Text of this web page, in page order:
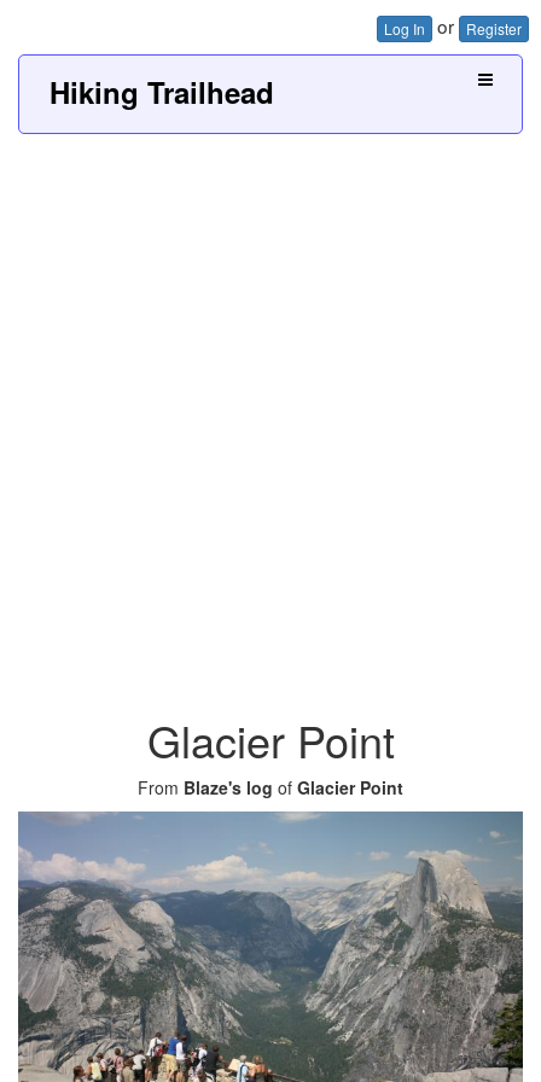
Log In or Register
Hiking Trailhead
Glacier Point
From Blaze's log of Glacier Point